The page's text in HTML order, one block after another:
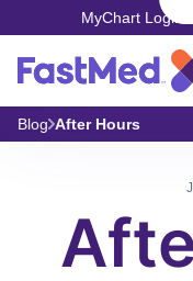
MyChart Login
Blog After Hours